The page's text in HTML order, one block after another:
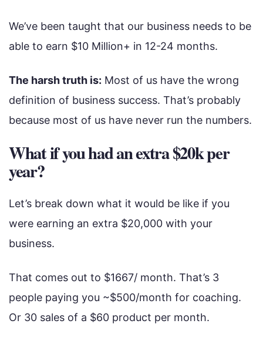
We’ve been taught that our business needs to be
able to earn $10 Million+ in 12-24 months.
The harsh truth is: Most of us have the wrong
definition of business success. That’s probably
because most of us have never run the numbers.
What if you had an extra $20k per
year?
Let’s break down what it would be like if you
were earning an extra $20,000 with your
business.
That comes out to $1667/ month. That’s 3
people paying you ~$500/month for coaching.
Or 30 sales of a $60 product per month.